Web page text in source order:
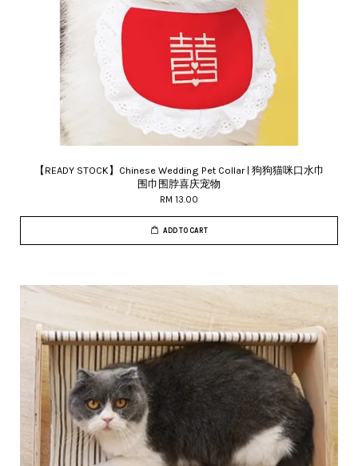
【READY STOCK】Chinese Wedding Pet Collar | 狗狗猫咪口水巾
围巾围脖喜庆宠物
RM 13.00
ADD TO CART